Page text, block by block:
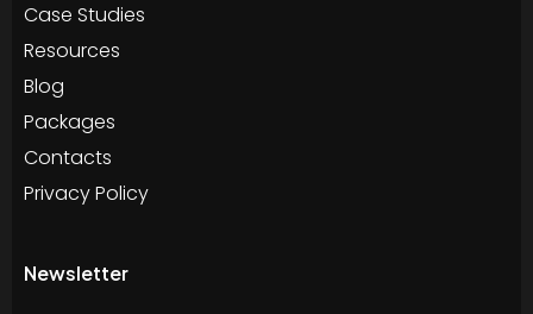
Case Studies
Resources
Blog
Packages
Contacts
Privacy Policy
Newsletter